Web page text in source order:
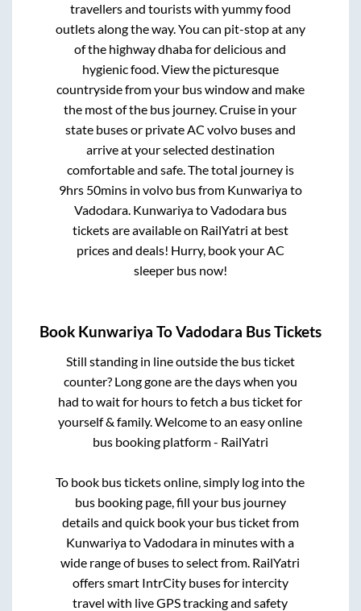
travellers and tourists with yummy food
outlets along the way. You can pit-stop at any
of the highway dhaba for delicious and
hygienic food. View the picturesque
countryside from your bus window and make
the most of the bus journey. Cruise in your
state buses or private AC volvo buses and
arrive at your selected destination
comfortable and safe. The total journey is
9hrs 50minsin volvo bus from Kunwariyato
Vadodara. KunwariyatoVadodarabus
tickets are available on RailYatri at best
prices and deals! Hurry, book your AC
sleeper bus now!
Book Kunwariya ToVadodara Bus Tickets
Still standing in line outside the bus ticket
counter? Long gone are the days when you
had to wait for hours to fetch a bus ticket for
yourself & family. Welcome to an easy online
bus booking platform - RailYatri
To book bus tickets online, simply log into the
bus booking page, fill your bus journey
details and quick book your bus ticket from
KunwariyatoVadodara in minutes with a
wide range of buses to select from. RailYatri
offers smart IntrCity buses for intercity
travel with live GPS tracking and safety